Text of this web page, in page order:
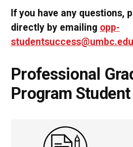
If you have any questions,
directly by emailing opp-
studentsuccess@umbc.edu
Professional
Program